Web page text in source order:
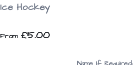
Ice Hockey
From£5.00